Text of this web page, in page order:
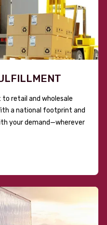
retail and wholesale
a national footprint and
your demand—wherever